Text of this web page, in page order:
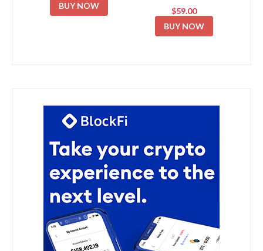
BUY NOW
$59.00
BUY NOW